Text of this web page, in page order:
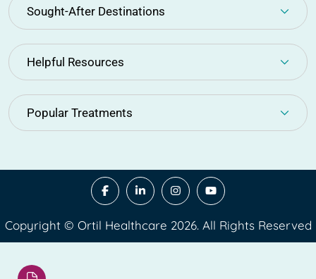
Sought-After Destinations
Helpful Resources
Popular Treatments
Copyright © Ortil Healthcare 2026. All Rights Reserved